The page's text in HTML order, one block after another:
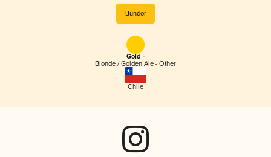
Bundor
Gold -
Blonde / Golden Ale - Other
Chile